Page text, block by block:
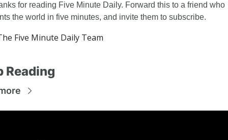
for reading Five Minute Daily. Forward this to a friend who
the world in five minutes, and invite them to subscribe.
Five Minute Daily Team
Reading